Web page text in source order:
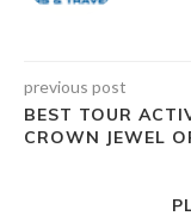
previous post
BEST TOUR
CROWN JEWEL